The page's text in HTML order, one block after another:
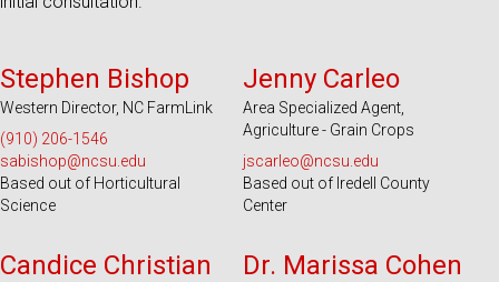
Stephen Bishop
Western Director, NC FarmLink
(910) 206-1546
sabishop@ncsu.edu
Based out of Horticultural
Science
Jenny Carleo
Area Specialized Agent,
Agriculture - Grain Crops
jscarleo@ncsu.edu
Based out of Iredell County
Center
Candice Christian Dr. Marissa Cohen